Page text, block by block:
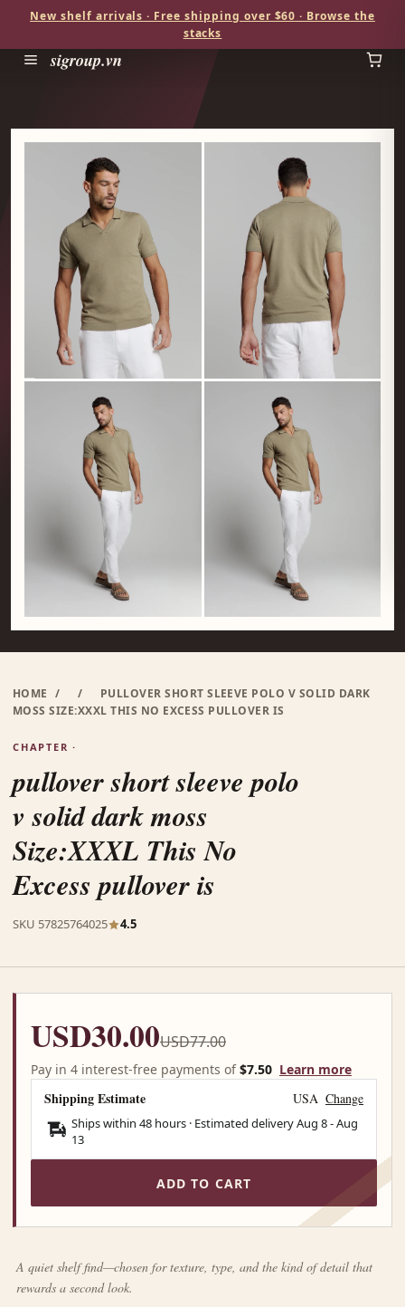
New shelf arrivals · Free shipping over $60 · Browse the
stacks
sigroup.vn
HOME / /
PULLOVER SHORT SLEEVE POLO V SOLID DARK
MOSS SIZE:XXXL THIS NO EXCESS PULLOVER IS
CHAPTER ·
pullover short sleeve polo
v solid dark moss
Size:XXXL This No
Excess pullover is
SKU 57825764025 4.5
USD30.00USD77.00
Pay in 4 interest-free payments of$7.50 Learn more
Shipping Estimate USA Change
Ships within 48 hours · Estimated deliveryAug 8-Aug
13
ADD TO CART
A quiet shelf find—chosen for texture, type, and the kind of detail that
rewards a second look.